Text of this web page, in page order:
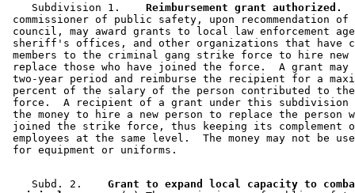
    Subdivision 1.
  Reimbursement grant authorized.
commissioner of public safety, upon recommendation
council, may award grants to local law enforcement
sheriff's offices, and other organizations that have
members to the criminal gang strike force to hire
replace those who have joined the force.  A grant
two-year period and reimburse the recipient for a
percent of the salary of the person contributed to
force.  A recipient of a grant under this subdivision
the money to hire a new person to replace the person
joined the strike force, thus keeping its complement
employees at the same level.  The money may not be
    Subd. 2.
Grant to expand local capacity to